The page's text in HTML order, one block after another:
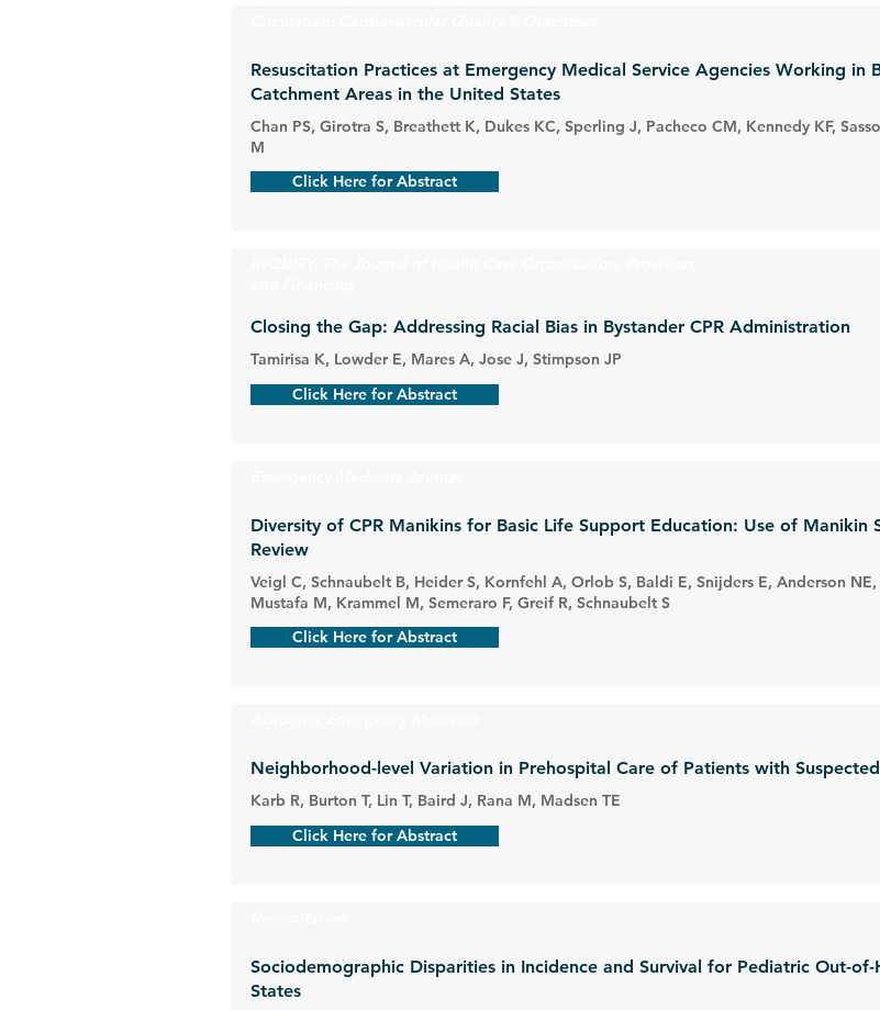
Resuscitation Practices at Emergency Medical Service Agencies Working in
Catchment Areas in the United States
Chan PS, Girotra S, Breathett K, Dukes KC, Sperling J, Pacheco CM, Kennedy KF,
M
Click Here for Abstract
Closing the Gap: Addressing Racial Bias in Bystander CPR Administration
Tamirisa K, Lowder E, Mares A, Jose J, Stimpson JP
Click Here for Abstract
Diversity of CPR Manikins for Basic Life Support Education: Use of Manikin
Review
Veigl C, Schnaubelt B, Heider S, Kornfehl A, Orlob S, Baldi E, Snijders E, Anderson
Mustafa M, Krammel M, Semeraro F, Greif R, Schnaubelt S
Click Here for Abstract
Neighborhood-level Variation in Prehospital Care of Patients with
Karb R, Burton T, Lin T, Baird J, Rana M, Madsen TE
Click Here for Abstract
Sociodemographic Disparities in Incidence and Survival for Pediatric Out-
States